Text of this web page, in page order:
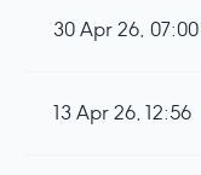
30 Apr 26, 07:00
13 Apr 26, 12:56